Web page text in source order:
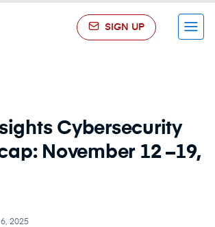
SIGN UP Menu
Cybersecurity
November 12 –19,
2025